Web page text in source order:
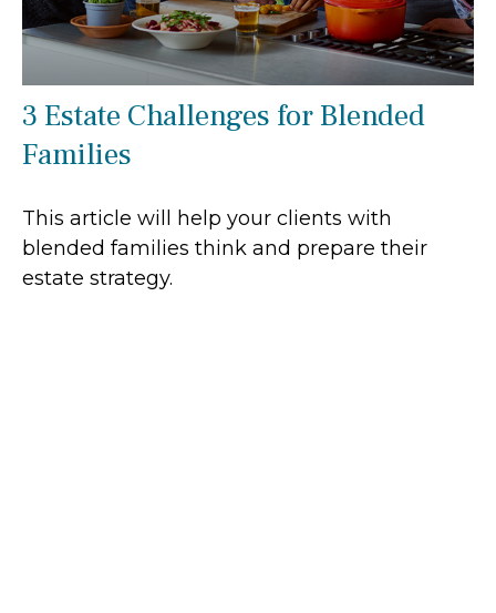
3 Estate Challenges for Blended
Families
This article will help your clients with
blended families think and prepare their
estate strategy.